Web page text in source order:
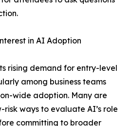
in AI Adoption
rising demand for entry-level
among business teams
wide adoption. Many are
ways to evaluate AI’s role
committing to broader